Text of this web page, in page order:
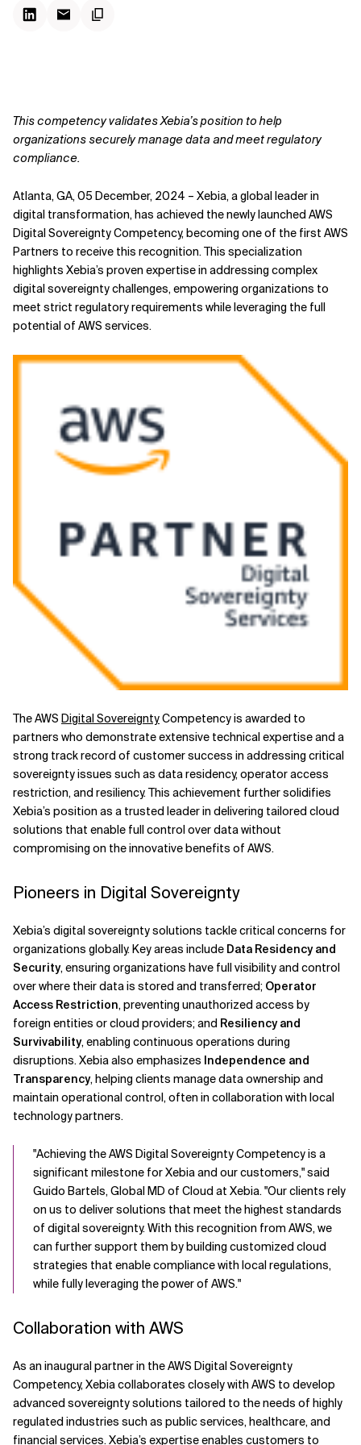
This competency validates Xebia’s position to help
organizations securely manage data and meet regulatory
compliance.
Atlanta, GA, 05 December, 2024 – Xebia, a global leader in
digital transformation, has achieved the newly launched AWS
Digital Sovereignty Competency, becoming one of the first AWS
Partners to receive this recognition. This specialization
highlights Xebia’s proven expertise in addressing complex
digital sovereignty challenges, empowering organizations to
meet strict regulatory requirements while leveraging the full
potential of AWS services.
The AWS Digital SovereigntyCompetency is awarded to
partners who demonstrate extensive technical expertise and a
strong track record of customer success in addressing critical
sovereignty issues such as data residency, operator access
restriction, and resiliency. This achievement further solidifies
Xebia’s position as a trusted leader in delivering tailored cloud
solutions that enable full control over data without
compromising on the innovative benefits of AWS.
Pioneers in Digital Sovereignty
Xebia’s digital sovereignty solutions tackle critical concerns for
organizations globally. Key areas include Data Residency and
Security, ensuring organizations have full visibility and control
over where their data is stored and transferred; Operator
Access Restriction, preventing unauthorized access by
foreign entities or cloud providers; and Resiliency and
Survivability, enabling continuous operations during
disruptions. Xebia also emphasizes Independence and
Transparency, helping clients manage data ownership and
maintain operational control, often in collaboration with local
technology partners.
"Achieving the AWS Digital Sovereignty Competency is a
significant milestone for Xebia and our customers," said
Guido Bartels, Global MD of Cloud at Xebia. "Our clients rely
on us to deliver solutions that meet the highest standards
of digital sovereignty. With this recognition from AWS, we
can further support them by building customized cloud
strategies that enable compliance with local regulations,
while fully leveraging the power of AWS."
Collaboration with AWS
As an inaugural partner in the AWS Digital Sovereignty
Competency, Xebia collaborates closely with AWS to develop
advanced sovereignty solutions tailored to the needs of highly
regulated industries such as public services, healthcare, and
financial services. Xebia’s expertise enables customers to